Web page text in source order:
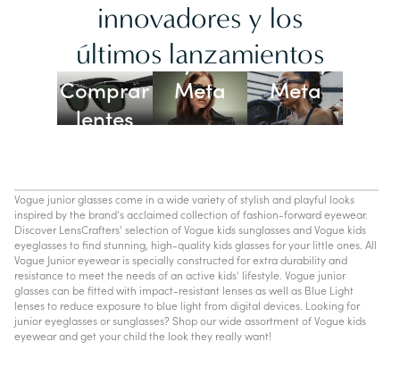
innovadores y los
últimos lanzamientos
Comprar
lentes
Ray-Ban
Meta
Lentes
Oakley
Meta
Vogue junior glasses come in a wide variety of stylish and playful looks
inspired by the brand's acclaimed collection of fashion-forward eyewear.
Discover LensCrafters' selection of Vogue kids sunglasses and Vogue kids
eyeglasses to find stunning, high-quality kids glasses for your little ones. All
Vogue Junior eyewear is specially constructed for extra durability and
resistance to meet the needs of an active kids' lifestyle. Vogue junior
glasses can be fitted with impact-resistant lenses as well as Blue Light
lenses to reduce exposure to blue light from digital devices. Looking for
junior eyeglasses or sunglasses? Shop our wide assortment of Vogue kids
eyewear and get your child the look they really want!